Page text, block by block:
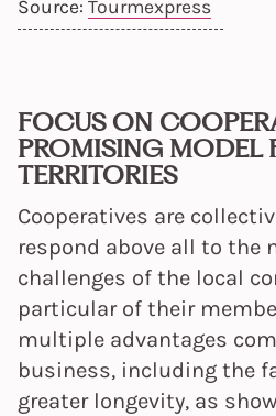
Source: Tourmexpress
FOCUS ON
PROMISING MODEL
TERRITORIES
Cooperatives are
respond above all to the
challenges of the local
particular of their
multiple advantages
business, including the
greater longevity, as